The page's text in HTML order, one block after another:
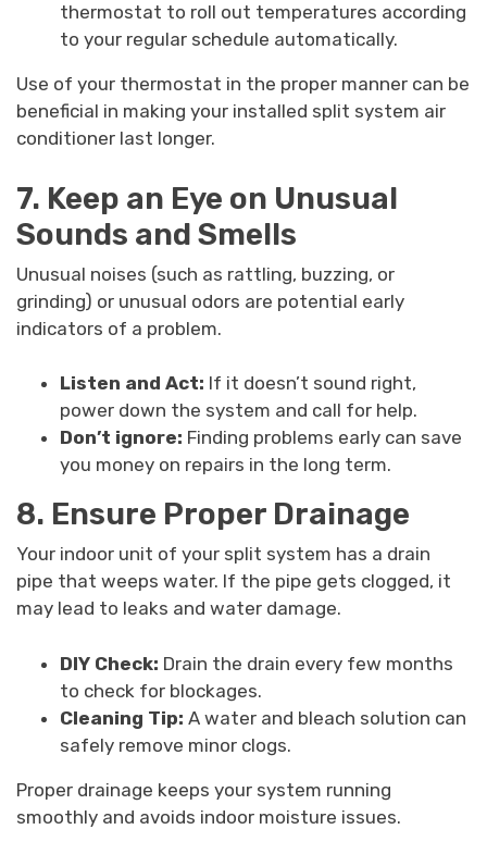
thermostat to roll out temperatures according
to your regular schedule automatically.
Use of your thermostat in the proper manner can be
beneficial in making your installed split system air
conditioner last longer.
7. Keep an Eye on Unusual
Sounds and Smells
Unusual noises (such as rattling, buzzing, or
grinding) or unusual odors are potential early
indicators of a problem.
Listen and Act: If it doesn’t sound right,
power down the system and call for help.
Don’t ignore: Finding problems early can save
you money on repairs in the long term.
8. Ensure Proper Drainage
Your indoor unit of your split system has a drain
pipe that weeps water. If the pipe gets clogged, it
may lead to leaks and water damage.
DIY Check: Drain the drain every few months
to check for blockages.
Cleaning Tip: A water and bleach solution can
safely remove minor clogs.
Proper drainage keeps your system running
smoothly and avoids indoor moisture issues.